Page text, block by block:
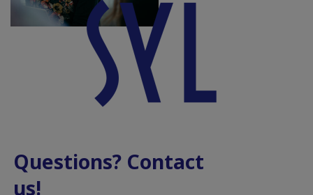
Questions? Contact
us!